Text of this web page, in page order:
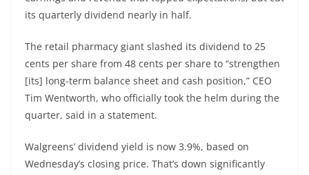
its quarterly dividend nearly in half.
The retail pharmacy giant slashed its dividend to 25
cents per share from 48 cents per share to “strengthen
[its] long-term balance sheet and cash position,” CEO
Tim Wentworth, who officially took the helm during the
quarter, said in a statement.
Walgreens’ dividend yield is now 3.9%, based on
Wednesday’s closing price. That’s down significantly